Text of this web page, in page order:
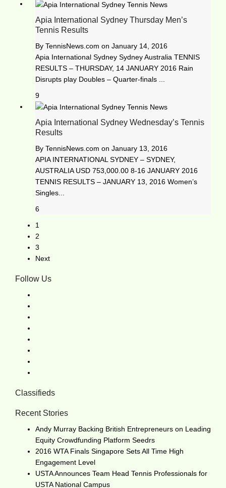
Apia International Sydney Thursday Men’s
Tennis Results
By TennisNews.com on January 14, 2016
Apia International Sydney Sydney Australia TENNIS
RESULTS – THURSDAY, 14 JANUARY 2016 Rain
Disrupts play Doubles – Quarter-finals ...
9
Apia International Sydney Wednesday’s Tennis
Results
By TennisNews.com on January 13, 2016
APIA INTERNATIONAL SYDNEY – SYDNEY,
AUSTRALIA USD 753,000.00 8-16 JANUARY 2016
TENNIS RESULTS – JANUARY 13, 2016 Women’s
Singles...
6
1
2
3
Next
Follow Us
Classifieds
Recent Stories
Andy Murray Backing British Entrepreneurs on Leading
Equity Crowdfunding Platform Seedrs
2016 WTA Finals Singapore Sets All Time High
Engagement Level
USTA Announces Team Head Tennis Professionals for
USTA National Campus